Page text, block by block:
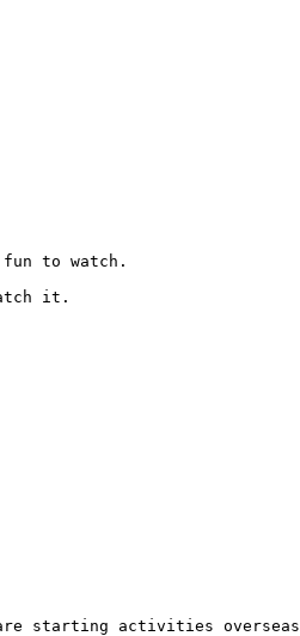
to watch.
it.
starting activities overseas.